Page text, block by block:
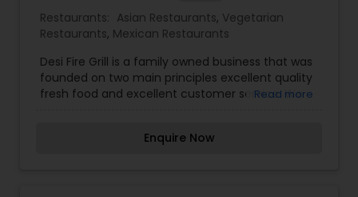
Restaurants: Asian Restaurants, Vegetarian
Restaurants, Mexican Restaurants
Desi Fire Grill is a family owned business that was
founded on two main principles excellent quality
fresh food and excellent customer service. We
Our burgers are all fresh meat patties – never
Read more
Enquire Now